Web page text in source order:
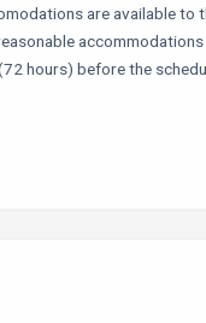
are available to
hours) before the